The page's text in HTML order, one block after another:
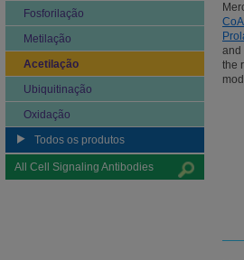
Fosforilação
Metilação
Acetilação
Ubiquitinação
Oxidação
Todos os produtos
All Cell Signaling Antibodies
CoA
and
the